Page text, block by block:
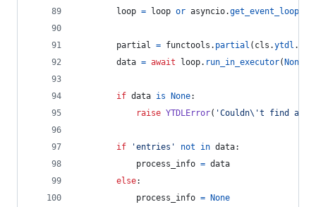
loop = loop or asyncio.get_event_loop
partial = functools . partial ( cls .ytdl .
data = await loop. run_in_executor( None
if data is None:
raise YTDLError( 'Couldn\'t find
if 'entries' not in data:
process_info = data
else:
process_info =
None